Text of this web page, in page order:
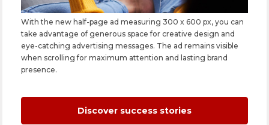
With the new half-page ad measuring 300 x 600 px, you can
take advantage of generous space for creative design and
eye-catching advertising messages. The ad remains visible
when scrolling for maximum attention and lasting brand
presence.
Discover success stories